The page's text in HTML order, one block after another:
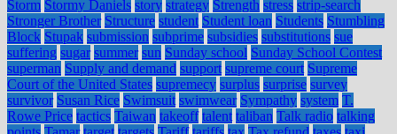
Storm Stormy Daniels story strategy Strength stress strip-search
Stronger Brother Structure student Student loan Students Stumbling
Block Stupak submission subprime subsidies substitutions sue
suffering sugar summer sun Sunday school Sunday School Contest
superman Supply and demand support supreme court Supreme
Court of the United States supremecy surplus surprise survey
survivor Susan Rice Swimsuit swimwear Sympathy system T.
Rowe Price tactics Taiwan takeoff talent taliban Talk radio talking